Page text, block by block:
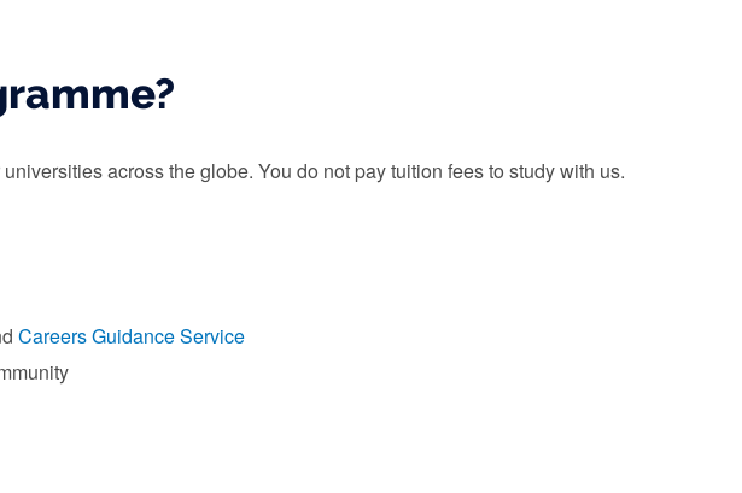
across the globe. You do not pay tuition fees to study with us.
Careers Guidance Service